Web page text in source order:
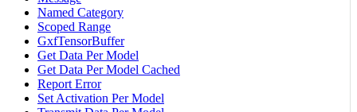
Named Category
Scoped Range
GxfTensorBuffer
Get Data Per Model
Get Data Per Model Cached
Report Error
Set Activation Per Model